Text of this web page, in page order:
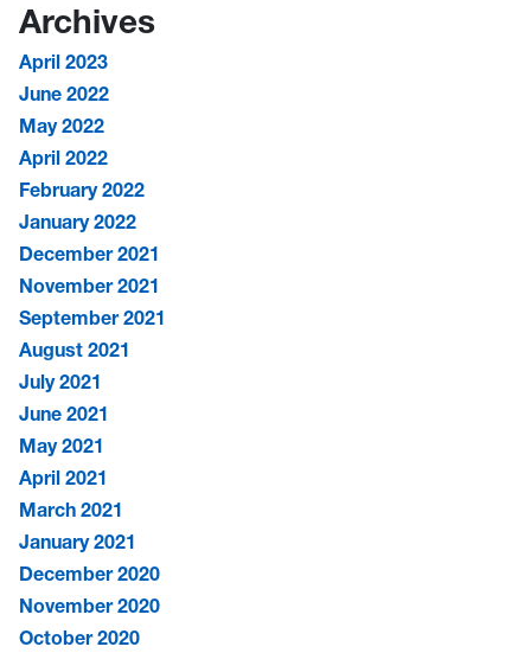
Archives
April 2023
June 2022
May 2022
April 2022
February 2022
January 2022
December 2021
November 2021
September 2021
August 2021
July 2021
June 2021
May 2021
April 2021
March 2021
January 2021
December 2020
November 2020
October 2020